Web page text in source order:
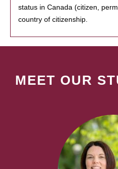
status in Canada (citizen,
country of citizenship.
MEET OUR